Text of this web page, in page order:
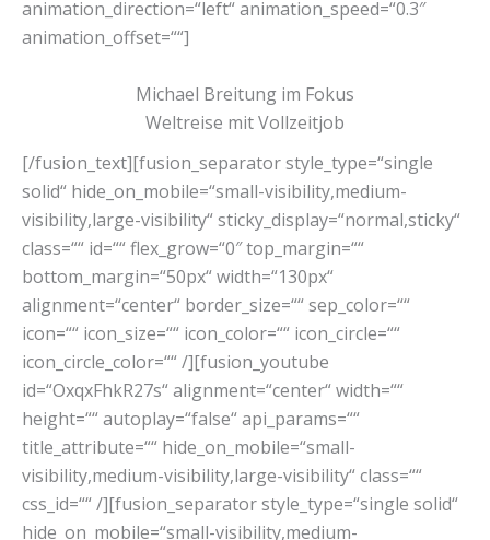
animation_direction=“left“ animation_speed=“0.3″
animation_offset=““]
Michael Breitung im Fokus
Weltreise mit Vollzeitjob
[/fusion_text][fusion_separator style_type=“single
solid“ hide_on_mobile=“small-visibility,medium-
visibility,large-visibility“ sticky_display=“normal,sticky“
class=““ id=““ flex_grow=“0″ top_margin=““
bottom_margin=“50px“ width=“130px“
alignment=“center“ border_size=““ sep_color=““
icon=““ icon_size=““ icon_color=““ icon_circle=““
icon_circle_color=““ /][fusion_youtube
id=“OxqxFhkR27s“ alignment=“center“ width=““
height=““ autoplay=“false“ api_params=““
title_attribute=““ hide_on_mobile=“small-
visibility,medium-visibility,large-visibility“ class=““
css_id=““ /][fusion_separator style_type=“single solid“
hide_on_mobile=“small-visibility,medium-